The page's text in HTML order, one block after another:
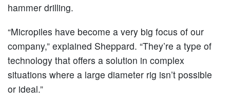
hammer drilling.
“Micropiles have become a very big focus of our
company,” explained Sheppard. “They’re a type of
technology that offers a solution in complex
situations where a large diameter rig isn’t possible
or ideal.”